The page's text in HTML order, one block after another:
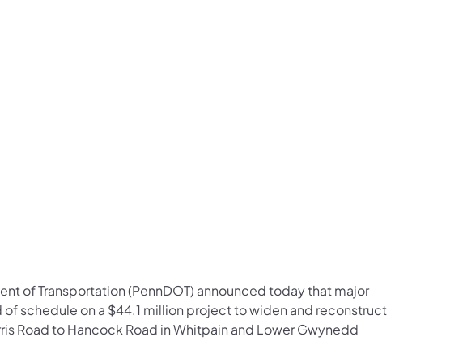
Like us on Facebook
Follow on X
Transportation Follow on YouTube
of Transportation Follow on Instagram
of Transportation Follow on LinkedIn
of Transportation (PennDOT) announced today that major
schedule on a $44.1 million project to widen and reconstruct
Road to Hancock Road in Whitpain and Lower Gwynedd